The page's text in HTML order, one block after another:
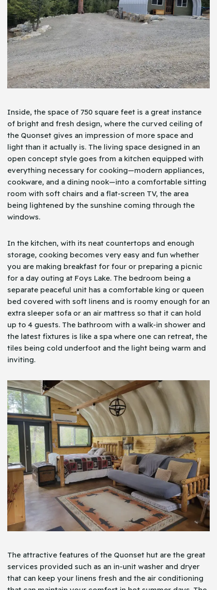
Inside, the space of 750 square feet is a great instance
of bright and fresh design, where the curved ceiling of
the Quonset gives an impression of more space and
light than it actually is. The living space designed in an
open concept style goes from a kitchen equipped with
everything necessary for cooking—modern appliances,
cookware, and a dining nook—into a comfortable sitting
room with soft chairs and a flat-screen TV, the area
being lightened by the sunshine coming through the
windows.
In the kitchen, with its neat countertops and enough
storage, cooking becomes very easy and fun whether
you are making breakfast for four or preparing a picnic
for a day outing at Foys Lake. The bedroom being a
separate peaceful unit has a comfortable king or queen
bed covered with soft linens and is roomy enough for an
extra sleeper sofa or an air mattress so that it can hold
up to 4 guests. The bathroom with a walk-in shower and
the latest fixtures is like a spa where one can retreat, the
tiles being cold underfoot and the light being warm and
inviting.
The attractive features of the Quonset hut are the great
services provided such as an in-unit washer and dryer
that can keep your linens fresh and the air conditioning